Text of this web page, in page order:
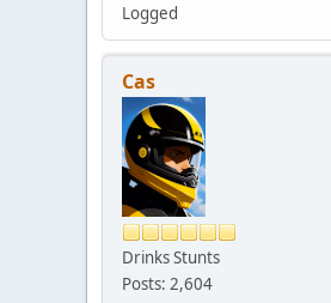
Logged
Cas
Drinks Stunts
Posts: 2,604